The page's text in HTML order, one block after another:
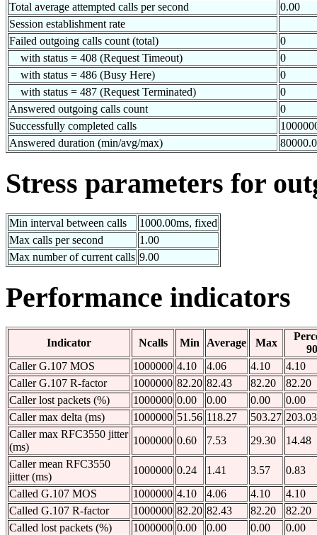
Total average attempted calls per second
0.00
Session establishment rate
Failed outgoing calls count (total)
0
with status = 408 (Request Timeout)
0
with status = 486 (Busy Here)
0
with status = 487 (Request Terminated)
0
Answered outgoing calls count
0
Successfully completed calls
Answered duration (min/avg/max)
Stress parameters for
Min interval between calls
1000.00ms, fixed
Max calls per second
1.00
Max number of current calls 9.00
Performance indicators
Indicator Ncalls Min Average Max
Caller G.107 MOS
1000000 4.10 4.06 4.10
4.10
Caller G.107 R-factor
1000000 82.20 82.43 82.20
82.20
Caller lost packets (%)
1000000 0.00 0.00 0.00
0.00
Caller max delta (ms)
1000000 51.56 118.27 503.27 203.03
Caller max RFC3550 jitter
(ms)
1000000 0.60 7.53 29.30
14.48
Caller mean RFC3550
jitter (ms)
1000000 0.24 1.41 3.57
0.83
Called G.107 MOS
1000000 4.10 4.06 4.10
4.10
Called G.107 R-factor
1000000 82.20 82.43 82.20
82.20
Called lost packets (%)
1000000 0.00 0.00 0.00
0.00